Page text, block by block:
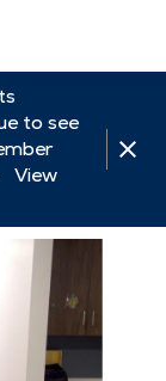
to see
View